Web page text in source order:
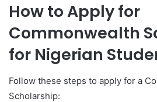
How to Apply for
Commonwealth
for Nigerian
Follow these steps to apply for a
Scholarship: